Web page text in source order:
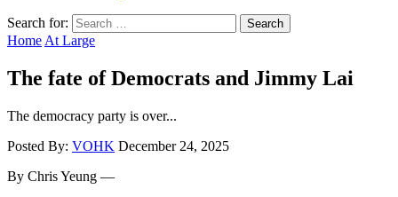
Search for:
Home At Large
The fate of Democrats and Jimmy Lai
The democracy party is over...
Posted By: VOHK December 24, 2025
By Chris Yeung —